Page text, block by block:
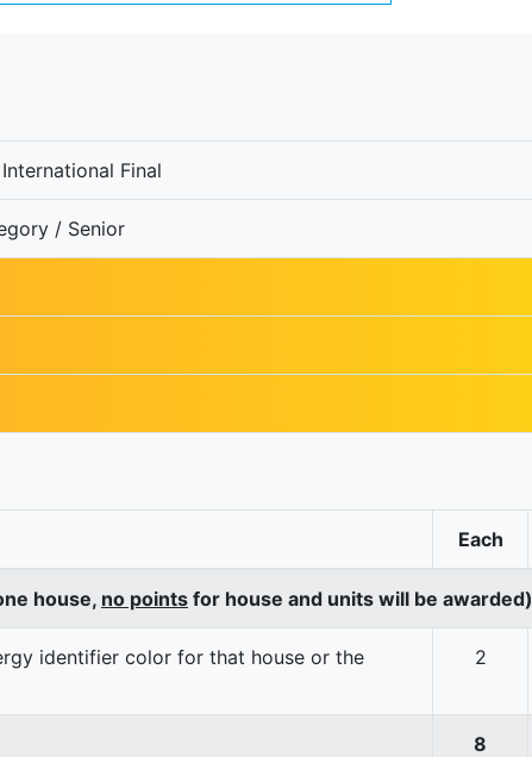
Final
/ Senior
Each
house, no points for house and units will be awarded)
identifier color for that house or the
2
8